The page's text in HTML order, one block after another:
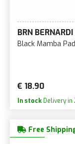
BRN BERNARDI
Black Mamba
€ 18.90
In stock Delivery in
Free